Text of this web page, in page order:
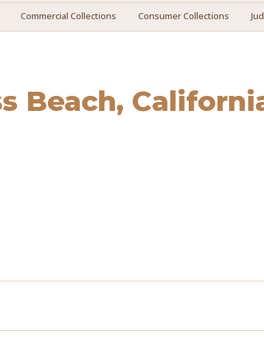
Commercial Collections Consumer Collections
Beach,